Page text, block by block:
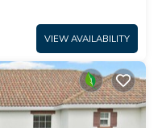
VIEW AVAILABILITY